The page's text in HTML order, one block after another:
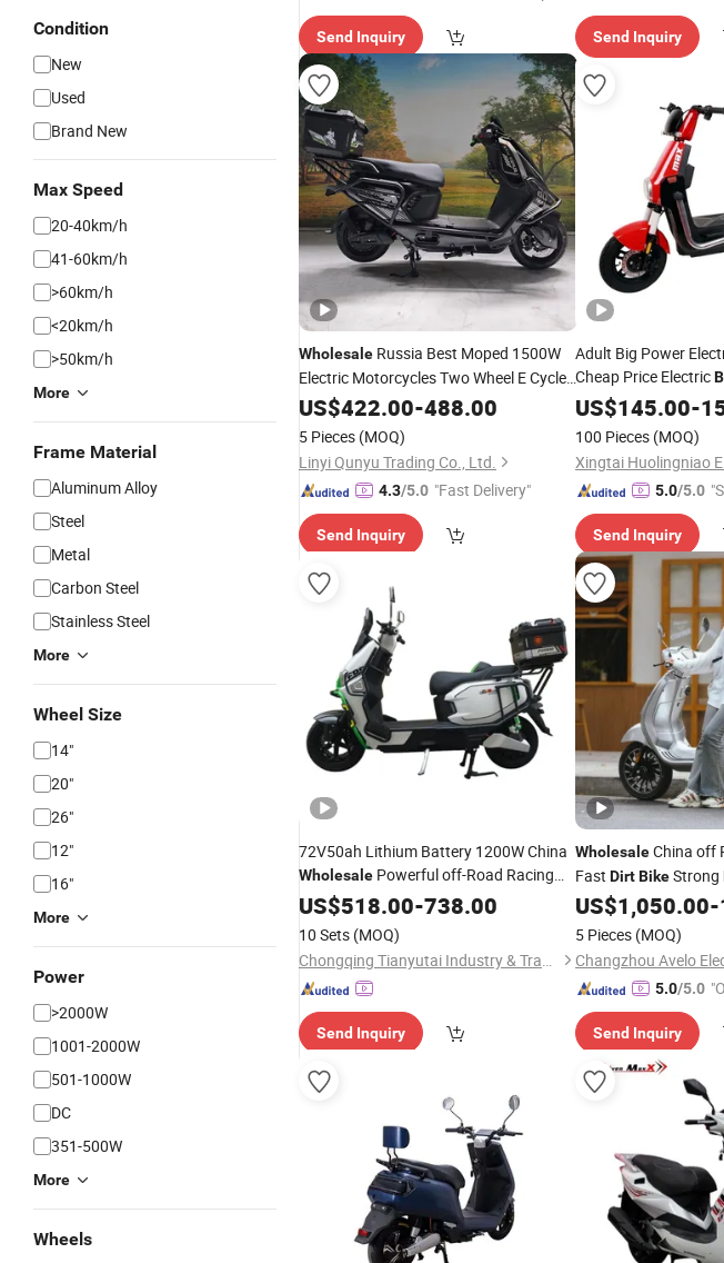
Condition
New
Used
Brand New
Max Speed
20-40km/h
41-60km/h
>60km/h
<20km/h
>50km/h
More
Frame Material
Aluminum Alloy
Steel
Metal
Carbon Steel
Stainless Steel
More
Wheel Size
14"
20"
26"
12"
16"
More
Power
>2000W
1001-2000W
501-1000W
DC
351-500W
More
Wheels
Send Inquiry Send Inquiry
Wholesale Russia Best Moped 1500W
Electric Motorcycles Two Wheel E Cycle
Alloy ElectricDirt Bike55km/H Electric
Motorcycle for Adult
US$422.00-488.00
5 Pieces (MOQ)
Linyi Qunyu Trading Co., Ltd.
4.3/5.0 "Fast Delivery"
Send Inquiry
Adult Big Power
Cheap Price Electric
WholesaleTwo
Moped Electric
US$145.00-
100 Pieces (MOQ)
5.0/5.0
Send Inquiry
72V50ah Lithium Battery 1200W China
Wholesale Powerful off-Road Racing
DirtHigh Speed Long Distance Hot
Model Adult E
Motorcycle Scooter
US$518.00-738.00
10 Sets (MOQ)
Chongqing Tianyutai Industry & Trade Co., Ltd.
Send Inquiry
WholesaleChina off
Fast Dirt BikeStrong
Wheels EEC Electric
Adult E Electric
US$1,050.00-
5 Pieces (MOQ)
5.0/5.0
Send Inquiry